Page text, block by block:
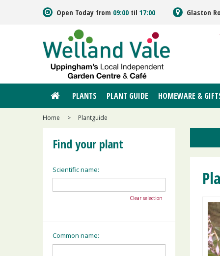
Home > Plantguide
Open Today from 09:00 til 17:00 Glaston
PLANTS PLANT GUIDE HOMEWARE &
Find your plant
Scientific name:
Clear selection
Common name: